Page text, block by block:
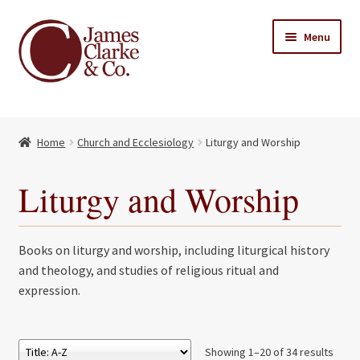
Skip
to
navigation
Skip
to
content
Menu
Books
My account
Contact
Home Church and Ecclesiology Liturgy and Worship
Liturgy and Worship
Books on liturgy and worship, including liturgical history
and theology, and studies of religious ritual and
expression.
Showing 1–20 of 34 results